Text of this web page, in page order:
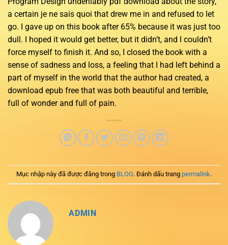
a certain je ne sais quoi that drew me in and refused to let
go. I gave up on this book after 65% because it was just too
dull. I hoped it would get better, but it didn’t, and I couldn’t
force myself to finish it. And so, I closed the book with a
sense of sadness and loss, a feeling that I had left behind a
part of myself in the world that the author had created, a
download epub free that was both beautiful and terrible,
full of wonder and full of pain.
Mục nhập này đã được đăng trong BLOG. Đánh dấu trang permalink.
ADMIN